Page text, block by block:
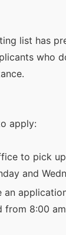
list has
who
apply:
to pick
and
an
from 8:00